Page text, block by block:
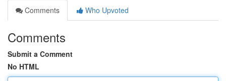
Comments
Who Upvoted
Comments
Submit a Comment
No HTML